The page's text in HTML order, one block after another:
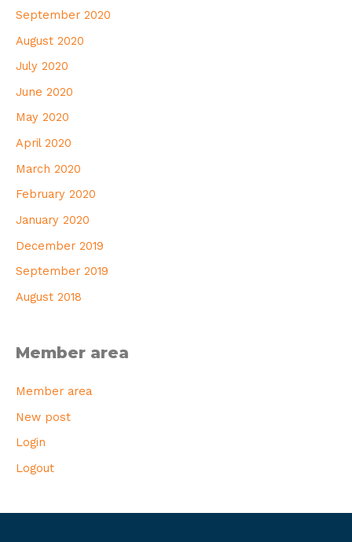
September 2020
August 2020
July 2020
June 2020
May 2020
April 2020
March 2020
February 2020
January 2020
December 2019
September 2019
August 2018
Member area
Member area
New post
Login
Logout